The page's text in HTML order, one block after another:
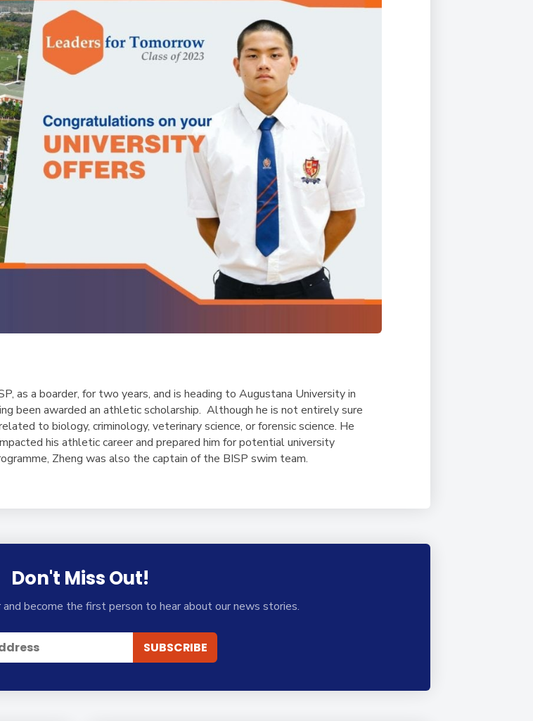
(EXTENDED
Gymnastics
Sport Events
International Award
as a boarder, for two years, and is heading to Augustana University in
been awarded an athletic scholarship. Although he is not entirely sure
to biology, criminology, veterinary science, or forensic science. He
his athletic career and prepared him for potential university
Zheng was also the captain of the BISP swim team.
Don't Miss Out!
become the first person to hear about our news stories.